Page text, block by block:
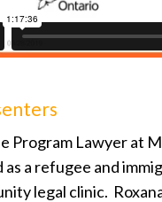
Program Lawyer at
a refugee and
legal clinic.